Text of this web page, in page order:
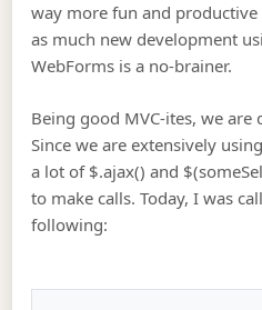
way more fun and
as much new development
WebForms is a no-brainer.
Being good MVC-ites, we are
Since we are extensively
a lot of $.ajax() and
to make calls. Today, I was
following: